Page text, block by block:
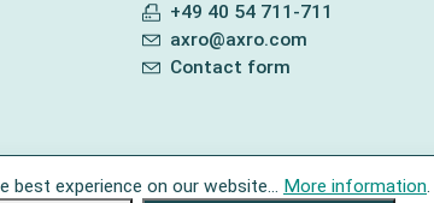
+49 40 54 711-711
axro@axro.com
Contact form
best experience on our website... More information.